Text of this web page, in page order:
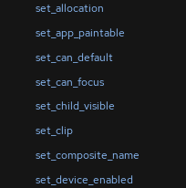
set_allocation
set_app_paintable
set_can_default
set_can_focus
set_child_visible
set_clip
set_composite_name
set_device_enabled